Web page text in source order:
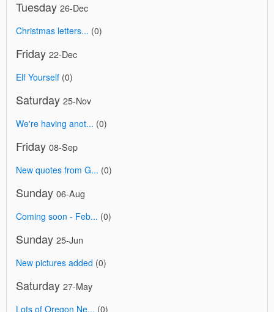
Tuesday 26-Dec
Christmas letters... (0)
Friday 22-Dec
Elf Yourself (0)
Saturday 25-Nov
We're having anot... (0)
Friday 08-Sep
New quotes from G... (0)
Sunday 06-Aug
Coming soon - Feb... (0)
Sunday 25-Jun
New pictures added (0)
Saturday 27-May
Lots of Oregon Ne... (0)